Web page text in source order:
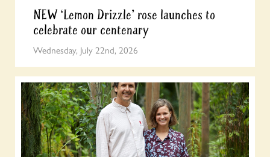
NEW ‘Lemon Drizzle’ rose launches to
celebrate our centenary
Wednesday, July 22nd, 2026